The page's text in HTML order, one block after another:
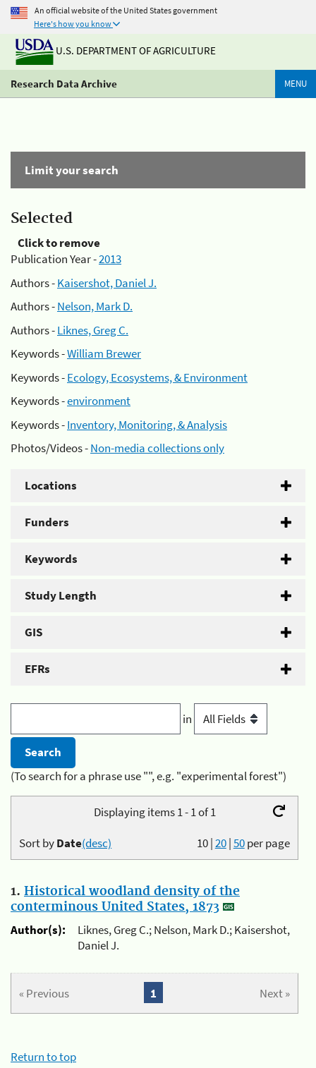
An official website of the United States government
Here's how you know
U.S. DEPARTMENT OF AGRICULTURE
Research Data Archive MENU
Limit your search
Selected
Click to remove
Publication Year -2013
Authors -Kaisershot, Daniel J.
Authors -Nelson, Mark D.
Authors -Liknes, Greg C.
Keywords -William Brewer
Keywords -Ecology, Ecosystems, & Environment
Keywords -environment
Keywords -Inventory, Monitoring, & Analysis
Photos/Videos -Non-media collections only
Locations
Funders
Keywords
Study Length
GIS
EFRs
in
(To search for a phrase use "", e.g. "experimental forest")
Displaying items 1 - 1 of 1
10|20|50per page
Sort byDate(desc)
1. Historical woodland density of the
conterminous United States, 1873
Author(s):
Liknes, Greg C.; Nelson, Mark D.; Kaisershot,
Daniel J.
« Previous Next »
1
Return to top